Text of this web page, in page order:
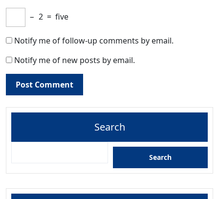
− 2 = five
Notify me of follow-up comments by email.
Notify me of new posts by email.
Search
Search